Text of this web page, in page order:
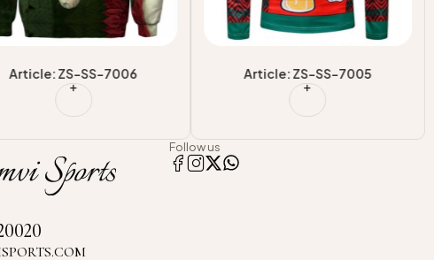
Article: ZS-SS-7006 Article: ZS-SS-7005
Follow us